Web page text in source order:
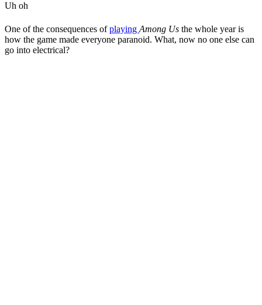
Uh oh
One of the consequences ofplaying Among Us the whole year is
how the game made everyone paranoid. What, now no one else can
go into electrical?